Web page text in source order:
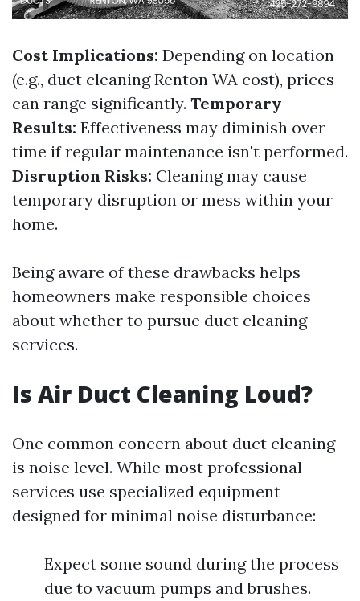
Cost Implications: Depending on location
(e.g., duct cleaning Renton WA cost), prices
can range significantly. Temporary
Results: Effectiveness may diminish over
time if regular maintenance isn't performed.
Disruption Risks: Cleaning may cause
temporary disruption or mess within your
home.
Being aware of these drawbacks helps
homeowners make responsible choices
about whether to pursue duct cleaning
services.
Is Air Duct Cleaning Loud?
One common concern about duct cleaning
is noise level. While most professional
services use specialized equipment
designed for minimal noise disturbance:
Expect some sound during the process
due to vacuum pumps and brushes.